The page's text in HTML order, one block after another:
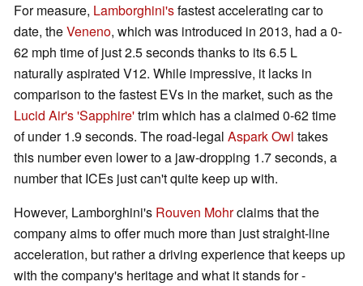
For measure, Lamborghini'sfastest accelerating car to
date, theVeneno, which was introduced in 2013, had a 0-
62 mph time of just 2.5 seconds thanks to its 6.5 L
naturally aspirated V12. While impressive, it lacks in
comparison to the fastest EVs in the market, such as the
Lucid Air's 'Sapphire'trim which has a claimed 0-62 time
of under 1.9 seconds. The road-legal Aspark Owl takes
this number even lower to a jaw-dropping 1.7 seconds, a
number that ICEs just can't quite keep up with.
However, Lamborghini's Rouven Mohrclaims that the
company aims to offer much more than just straight-line
acceleration, but rather a driving experience that keeps up
with the company's heritage and what it stands for -